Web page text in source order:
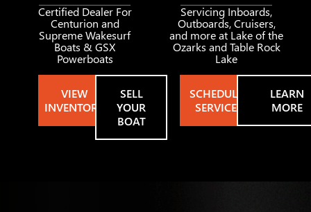
Certified Dealer For
Centurion and
Supreme Wakesurf
Boats & GSX
Powerboats
VIEW
INVENTORY
SELL
YOUR
BOAT
Servicing Inboards,
Outboards, Cruisers,
and more at Lake of the
Ozarks and Table Rock
Lake
SCHEDULE
SERVICE
LEARN
MORE